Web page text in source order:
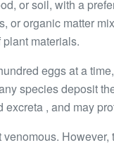
or soil, with a
or organic matter
materials.
eggs at a
species deposit
, and may